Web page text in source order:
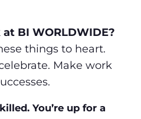
BI WORLDWIDE?
things to heart.
Make work
You’re up for a